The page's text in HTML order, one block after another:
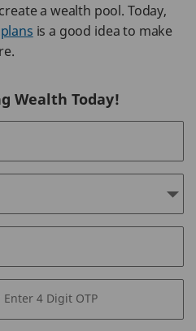
a wealth pool. Today,
is a good idea to make
Wealth Today!
4 Digit OTP